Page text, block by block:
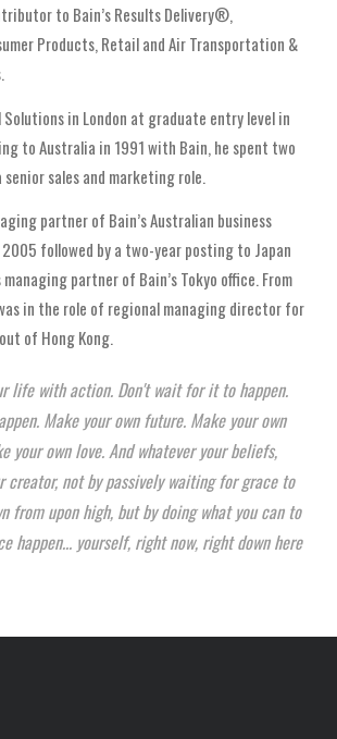
to Bain’s Results Delivery®,
Products, Retail and Air Transportation &
Solutions in London at graduate entry level in
to Australia in 1991 with Bain, he spent two
senior sales and marketing role.
partner of Bain’s Australian business
followed by a two-year posting to Japan
partner of Bain’s Tokyo office. From
in the role of regional managing director for
of Hong Kong.
life with action. Don't wait for it to happen.
Make your own future. Make your own
your own love. And whatever your beliefs,
creator, not by passively waiting for grace to
from upon high, but by doing what you can to
happen... yourself, right now, right down here